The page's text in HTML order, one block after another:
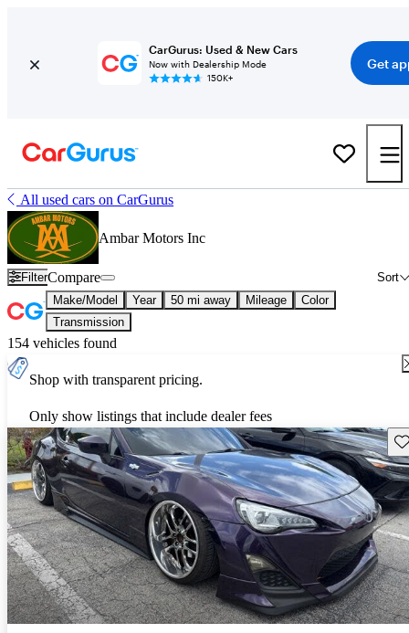
CarGurus: Used & New Cars
Now with Dealership Mode
150K+
Get
All used cars on CarGurus
Ambar Motors Inc
Filter Sort
Compare
Make/Model Year 50 mi away Mileage
Color
Transmission
154 vehicles found
Shop with transparent pricing.
Only show listings that include dealer fees